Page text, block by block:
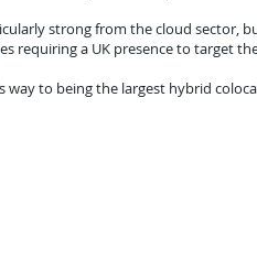
strong from the cloud sector,
requiring a UK presence to target
way to being the largest hybrid